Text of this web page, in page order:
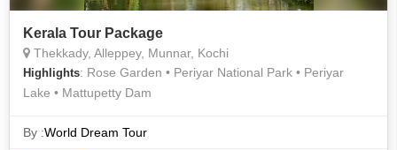
Kerala Tour Package
Thekkady, Alleppey, Munnar, Kochi
Highlights: Rose Garden • Periyar National Park • Periyar
Lake • Mattupetty Dam
By :World Dream Tour